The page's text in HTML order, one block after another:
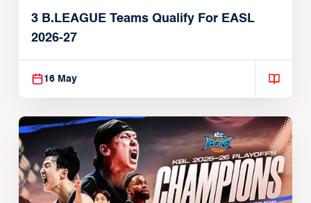
3 B.LEAGUE Teams Qualify For EASL
2026-27
16 May